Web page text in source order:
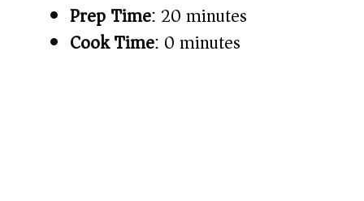
Prep Time: 20 minutes
Cook Time: 0 minutes